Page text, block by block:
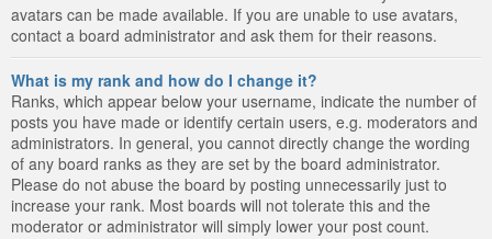
avatars can be made available. If you are unable to use avatars,
contact a board administrator and ask them for their reasons.
What is my rank and how do I change it?
Ranks, which appear below your username, indicate the number of
posts you have made or identify certain users, e.g. moderators and
administrators. In general, you cannot directly change the wording
of any board ranks as they are set by the board administrator.
Please do not abuse the board by posting unnecessarily just to
increase your rank. Most boards will not tolerate this and the
moderator or administrator will simply lower your post count.